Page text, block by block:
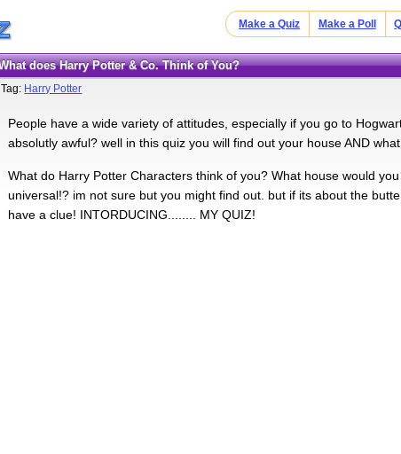
Make a Quiz Make a Poll
What does Harry Potter & Co. Think of You?
Tag: Harry Potter
People have a wide variety of attitudes, especially if you go to
absolutly awful? well in this quiz you will find out your house AND
What do Harry Potter Characters think of you? What house would
universal!? im not sure but you might find out. but if its about the
have a clue! INTORDUCING........ MY QUIZ!